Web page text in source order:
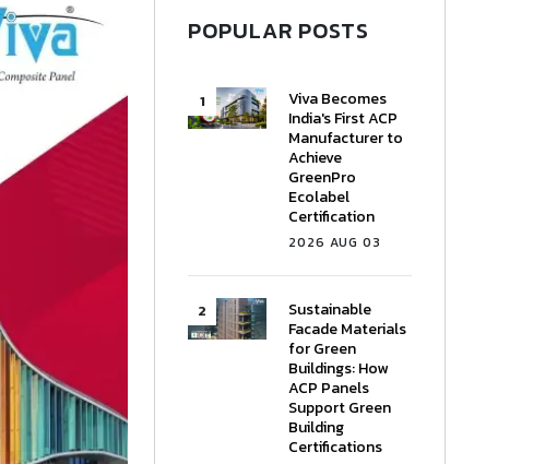
POPULAR POSTS
Viva Becomes
India's First ACP
Manufacturer to
Achieve
GreenPro
Ecolabel
Certification
2026 AUG 03
Sustainable
Facade Materials
for Green
Buildings: How
ACP Panels
Support Green
Building
Certifications